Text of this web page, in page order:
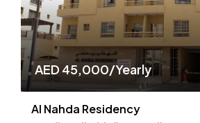
AED 45,000/Yearly
Al Nahda Residency